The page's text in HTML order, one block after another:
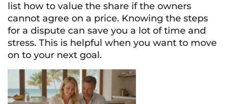
list how to value the share if the owners
cannot agree on a price. Knowing the steps
for a dispute can save you a lot of time and
stress. This is helpful when you want to move
on to your next goal.